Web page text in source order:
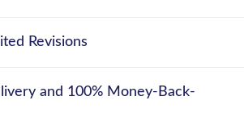
Revisions
and 100% Money-Back-